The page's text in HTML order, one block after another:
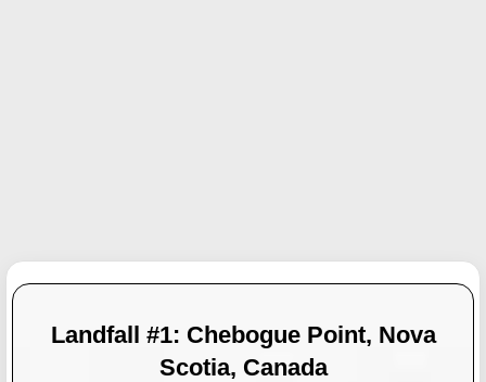
Landfall #1: Chebogue Point, Nova
Scotia, Canada